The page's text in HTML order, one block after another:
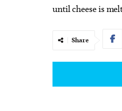
until cheese is
Share